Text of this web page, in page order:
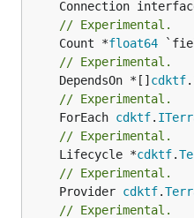
// Experimental.
	Count *
float64
// Experimental.
	DependsOn *[]
cdktf.
// Experimental.
	ForEach
cdktf.
// Experimental.
	Lifecycle *
cdktf.
// Experimental.
	Provider
cdktf.
// Experimental.